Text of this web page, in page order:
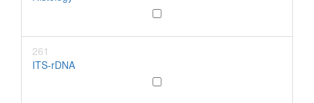
261
ITS-rDNA